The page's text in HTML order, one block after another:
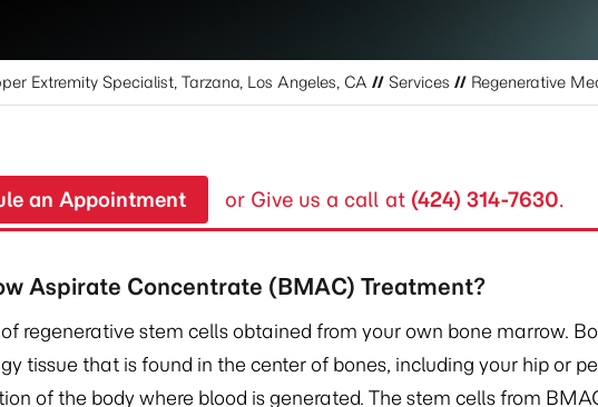
Extremity Specialist, Tarzana, Los Angeles, CA // Services // Regenerative
an Appointment or Give us a call at (424) 314-7630.
Aspirate Concentrate (BMAC) Treatment?
regenerative stem cells obtained from your own bone marrow.
tissue that is found in the center of bones, including your hip or
of the body where blood is generated. The stem cells from